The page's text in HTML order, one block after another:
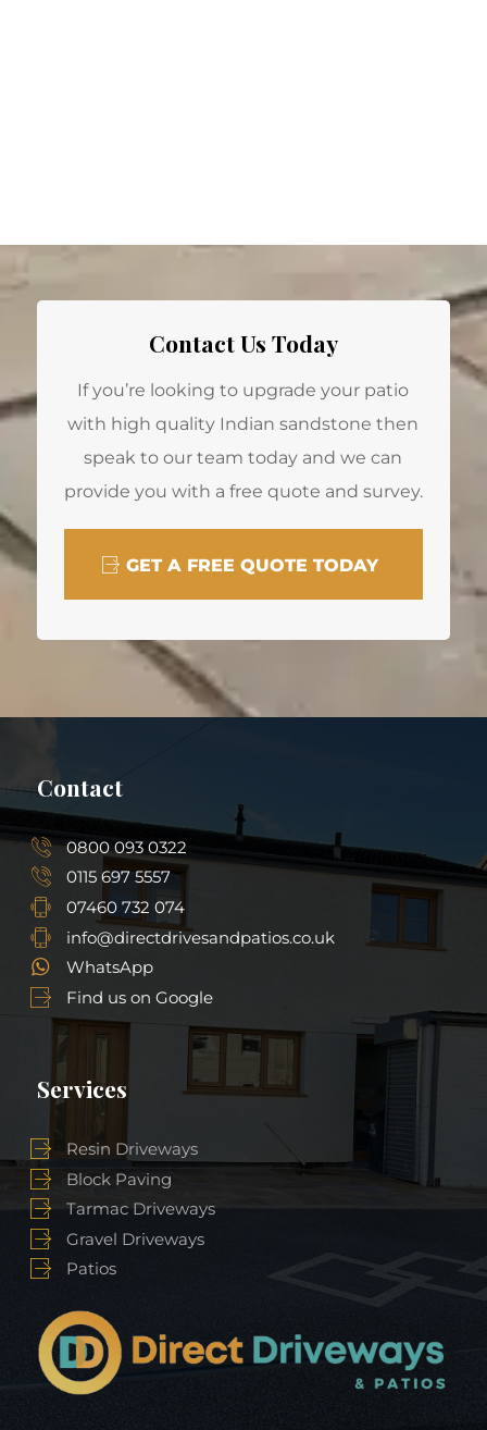
Contact Us Today
If you’re looking to upgrade your patio
with high quality Indian sandstone then
speak to our team today and we can
provide you with a free quote and survey.
GET A FREE QUOTE TODAY
Contact
0800 093 0322
0115 697 5557
07460 732 074
info@directdrivesandpatios.co.uk
WhatsApp
Find us on Google
Services
Resin Driveways
Block Paving
Tarmac Driveways
Gravel Driveways
Patios